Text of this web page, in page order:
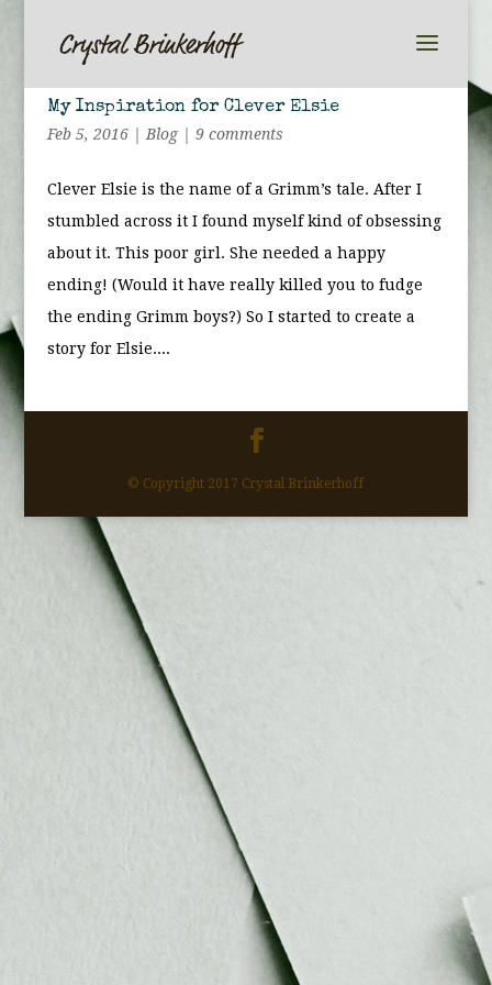
My Inspiration for Clever Elsie
Feb 5, 2016| Blog| 9 comments
Clever Elsie is the name of a Grimm’s tale. After I
stumbled across it I found myself kind of obsessing
about it. This poor girl. She needed a happy
ending! (Would it have really killed you to fudge
the ending Grimm boys?) So I started to create a
story for Elsie....
© Copyright 2017 Crystal Brinkerhoff